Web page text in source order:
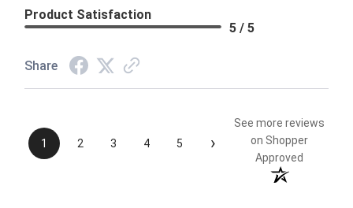
Product Satisfaction
5 / 5
Share
1 2 3 4 5 ›
See more reviews
on Shopper
Approved